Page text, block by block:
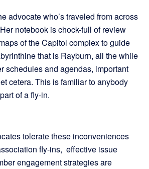
advocate who’s traveled from across
notebook is chock-full of review
of the Capitol complex to guide
that is Rayburn, all the while
schedules and agendas, important
cetera. This is familiar to anybody
of a fly-in.
tolerate these inconveniences
fly-ins, effective issue
engagement strategies are